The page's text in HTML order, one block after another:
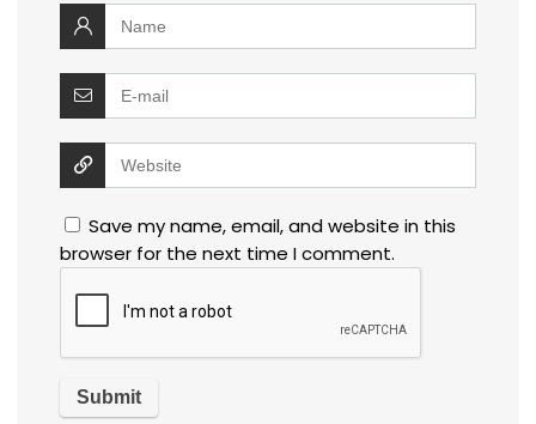
Save my name, email, and website in this
browser for the next time I comment.